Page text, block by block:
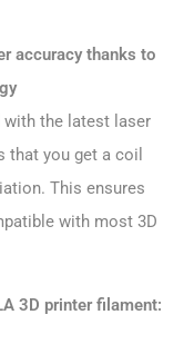
accuracy thanks to
with the latest laser
that you get a coil
This ensures
with most 3D
3D printer filament: